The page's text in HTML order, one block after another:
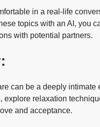
in a real-life
topics with an AI, you
with potential partners.
can be a deeply intimate
explore relaxation
and acceptance.